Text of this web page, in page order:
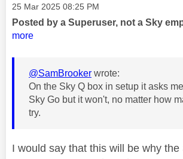
Message posted on
‎25 Mar 2025 08:25 PM
Posted by a Superuser, not a Sky
more
@SamBrooker wrote:
On the Sky Q box in setup it asks
Sky Go but it won't, no matter how
try.
I would say that this will be why the